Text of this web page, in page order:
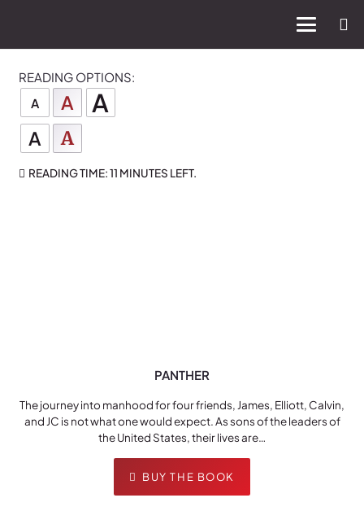
READING OPTIONS:
A
A A
A A
READING TIME:11 MINUTES LEFT.
PANTHER
The journey into manhood for four friends, James, Elliott, Calvin,
and JC is not what one would expect. As sons of the leaders of
the United States, their lives are…
BUY THE BOOK